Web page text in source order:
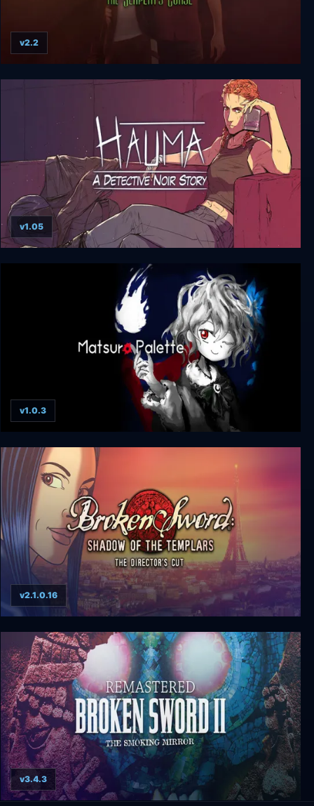
Broken Sword 5 - the Serpent's Curse
v2.2
Hauma - A Detective Noir Story
v1.05
Matsuro Palette
v1.0.3
Broken Sword: Director's Cut
v2.1.0.16
v3.4.3